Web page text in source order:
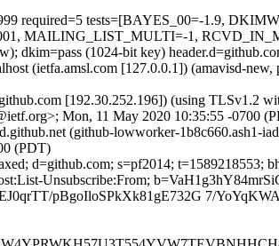
999 required=5 tests=[BAYES_00=-1.9,
MAILING_LIST_MULTI=-1,
dkim=pass (1024-bit key)
(ietfa.amsl.com [127.0.0.1]) (amavisd-
[192.30.252.196]) (using TLSv1.2
Mon, 11 May 2020 10:35:55 -0700
(github-lowworker-
(PDT)
d=github.com; s=pf2014;
Unsubscribe:From;
pBgoIloSPkXk81gE732G 7/